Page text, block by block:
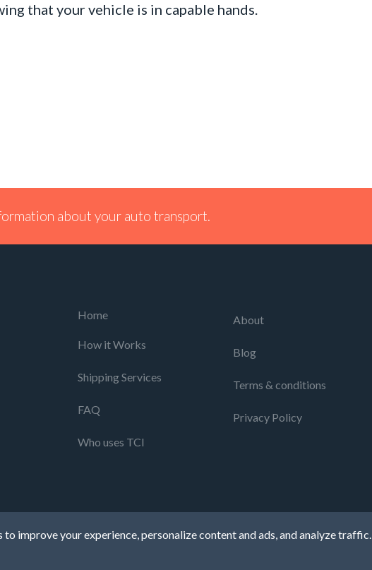
that your vehicle is in capable hands.
improve your experience, personalize content and ads, and analyze traffic.
about your auto transport.
Home
How it Works
Shipping Services
FAQ
Who uses TCI
About
Blog
Terms & conditions
Privacy Policy